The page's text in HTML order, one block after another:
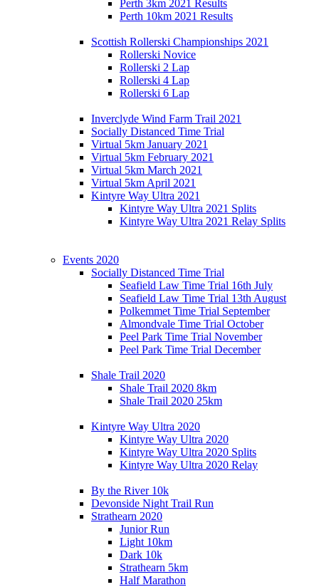
Perth 3km 2021 Results
Perth 10km 2021 Results
Scottish Rollerski Championships 2021
Rollerski Novice
Rollerski 2 Lap
Rollerski 4 Lap
Rollerski 6 Lap
Inverclyde Wind Farm Trail 2021
Socially Distanced Time Trial
Virtual 5km January 2021
Virtual 5km February 2021
Virtual 5km March 2021
Virtual 5km April 2021
Kintyre Way Ultra 2021
Kintyre Way Ultra 2021 Splits
Kintyre Way Ultra 2021 Relay Splits
Events 2020
Socially Distanced Time Trial
Seafield Law Time Trial 16th July
Seafield Law Time Trial 13th August
Polkemmet Time Trial September
Almondvale Time Trial October
Peel Park Time Trial November
Peel Park Time Trial December
Shale Trail 2020
Shale Trail 2020 8km
Shale Trail 2020 25km
Kintyre Way Ultra 2020
Kintyre Way Ultra 2020
Kintyre Way Ultra 2020 Splits
Kintyre Way Ultra 2020 Relay
By the River 10k
Devonside Night Trail Run
Strathearn 2020
Junior Run
Light 10km
Dark 10k
Strathearn 5km
Half Marathon